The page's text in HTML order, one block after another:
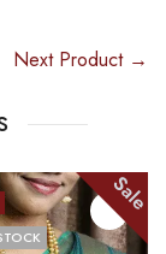
Next Product →
Sale